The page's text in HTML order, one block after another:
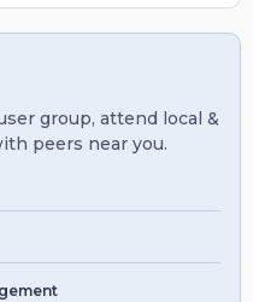
group, attend local &
peers near you.